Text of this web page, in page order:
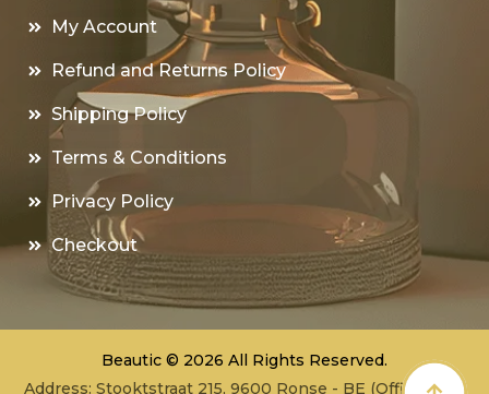
My Account
Refund and Returns Policy
Shipping Policy
Terms & Conditions
Privacy Policy
Checkout
Beautic © 2026 All Rights Reserved.
Address: Stooktstraat 215, 9600 Ronse - BE (Office - not